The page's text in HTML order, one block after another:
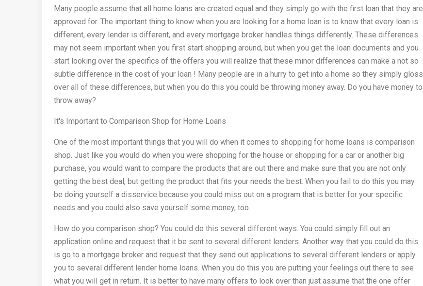
Many people assume that all home loans are created equal and they simply go with the first loan that they are
approved for. The important thing to know when you are looking for a home loan is to know that every loan is
different, every lender is different, and every mortgage broker handles things differently. These differences
may not seem important when you first start shopping around, but when you get the loan documents and you
start looking over the specifics of the offers you will realize that these minor differences can make a not so
subtle difference in the cost of your loan ! Many people are in a hurry to get into a home so they simply gloss
over all of these differences, but when you do this you could be throwing money away. Do you have money to
throw away?
It's Important to Comparison Shop for Home Loans
One of the most important things that you will do when it comes to shopping for home loans is comparison
shop. Just like you would do when you were shopping for the house or shopping for a car or another big
purchase, you would want to compare the products that are out there and make sure that you are not only
getting the best deal, but getting the product that fits your needs the best. When you fail to do this you may
be doing yourself a disservice because you could miss out on a program that is better for your specific
needs and you could also save yourself some money, too.
How do you comparison shop? You could do this several different ways. You could simply fill out an
application online and request that it be sent to several different lenders. Another way that you could do this
is go to a mortgage broker and request that they send out applications to several different lenders or apply
you to several different lender home loans. When you do this you are putting your feelings out there to see
what you will get in return. It is better to have many offers to look over than just assume that the one offer